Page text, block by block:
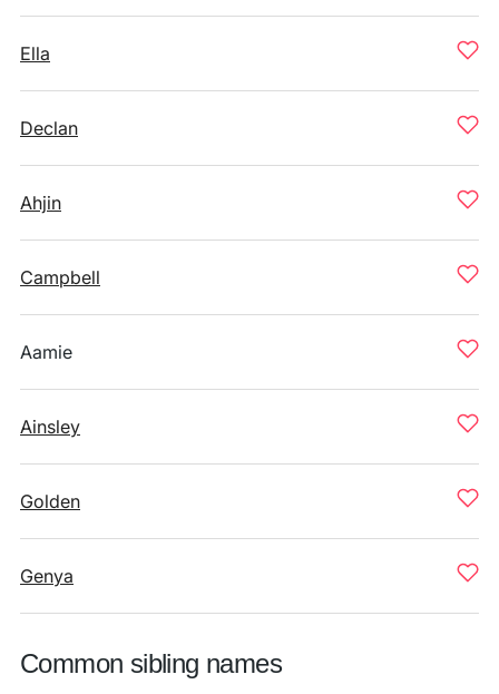
Ella
Declan
Ahjin
Campbell
Aamie
Ainsley
Golden
Genya
Common sibling names